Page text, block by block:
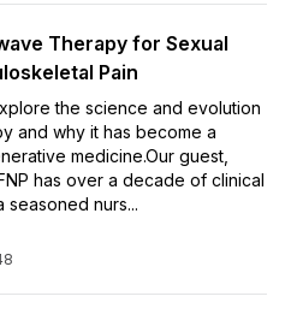
Therapy for Sexual
Pain
the science and evolution
and why it has become a
medicine.Our guest,
has over a decade of clinical
nurs...